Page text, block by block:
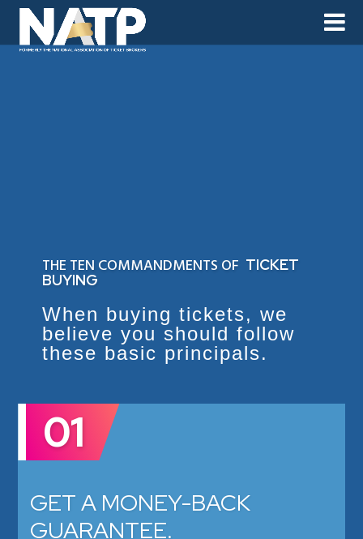
THE TEN COMMANDMENTS OF TICKET
BUYING
When buying tickets, we
believe you should follow
these basic principals.
01
GET A MONEY-BACK
GUARANTEE.